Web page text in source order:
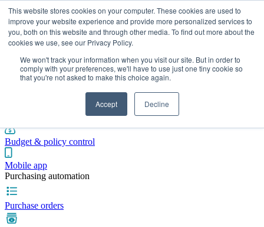
This website stores cookies on your computer. These cookies are used to
improve your website experience and provide more personalized services to
you, both on this website and through other media. To find out more about the
cookies we use, see our Privacy Policy.
We won't track your information when you visit our site. But in order to
comply with your preferences, we'll have to use just one tiny cookie so
that you're not asked to make this choice again.
Accept Decline
Integrations
Pre-spend control
Budget & policy control
Mobile app
Purchasing automation
Purchase orders